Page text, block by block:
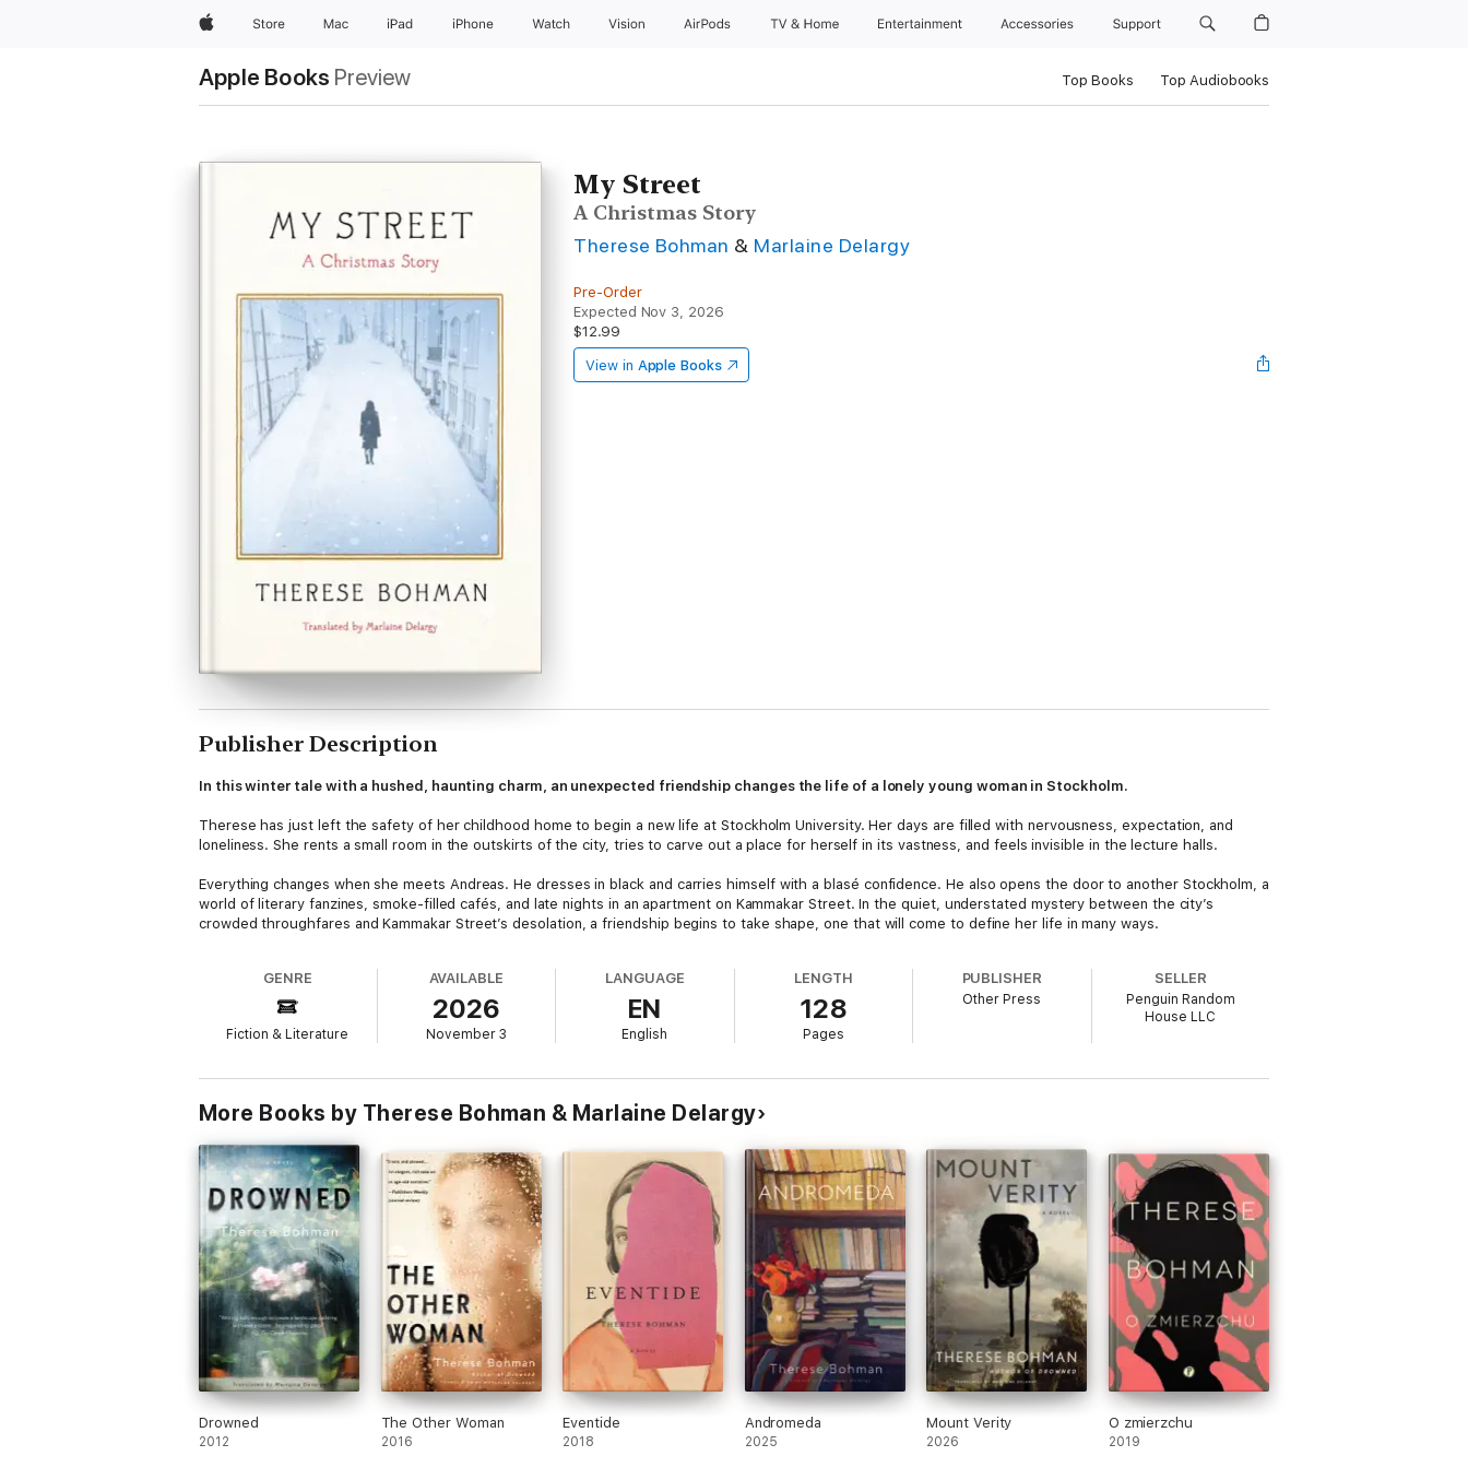
AppleStore Mac iPad iPhone Watch Vision AirPods TV & Home Entertainment Accessories Support
Apple Books Preview Top Books Top Audiobooks
My Street
A Christmas Story
Therese Bohman & Marlaine Delargy
Pre-Order
Expected Nov 3, 2026
$12.99
View in Apple Books
Publisher Description
In this winter tale with a hushed, haunting charm, an unexpected friendship changes the life of a lonely young woman in Stockholm.
Therese has just left the safety of her childhood home to begin a new life at Stockholm University. Her days are filled with nervousness, expectation, and
loneliness. She rents a small room in the outskirts of the city, tries to carve out a place for herself in its vastness, and feels invisible in the lecture halls.
Everything changes when she meets Andreas. He dresses in black and carries himself with a blasé confidence. He also opens the door to another Stockholm, a
world of literary fanzines, smoke-filled cafés, and late nights in an apartment on Kammakar Street. In the quiet, understated mystery between the city’s
crowded throughfares and Kammakar Street’s desolation, a friendship begins to take shape, one that will come to define her life in many ways.
GENRE
Fiction & Literature
AVAILABLE
2026
November 3
LANGUAGE
EN
English
LENGTH
128
Pages
PUBLISHER
Other Press
SELLER
Penguin Random
House LLC
More Books by Therese Bohman & Marlaine Delargy
Drowned
2012
The Other Woman
2016
Eventide
2018
Andromeda
2025
Mount Verity
2026
O zmierzchu
2019